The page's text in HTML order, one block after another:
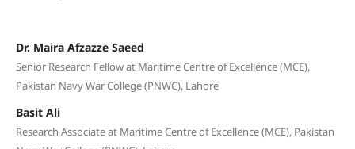
Dr. Maira Afzazze Saeed
Senior Research Fellow at Maritime Centre of Excellence (MCE),
Pakistan Navy War College (PNWC), Lahore
Basit Ali
Research Associate at Maritime Centre of Excellence (MCE), Pakistan